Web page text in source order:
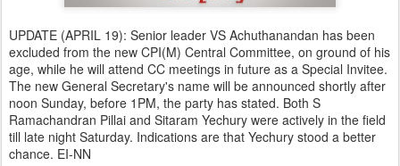
UPDATE (APRIL 19): Senior leader VS Achuthanandan has been
excluded from the new CPI(M) Central Committee, on ground of his
age, while he will attend CC meetings in future as a Special Invitee.
The new General Secretary's name will be announced shortly after
noon Sunday, before 1PM, the party has stated. Both S
Ramachandran Pillai and Sitaram Yechury were actively in the field
till late night Saturday. Indications are that Yechury stood a better
chance. EI-NN